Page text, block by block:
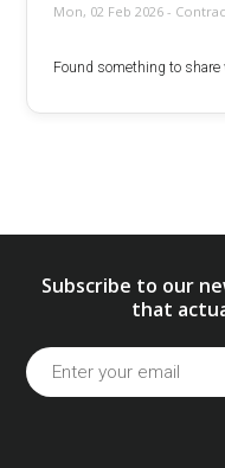
Mon, 02 Feb 2026 -
Found something to share
Subscribe to our
that